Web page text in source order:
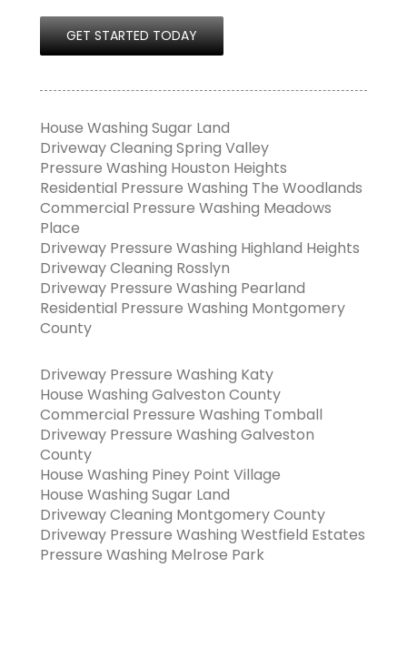
GET STARTED TODAY
House Washing Sugar Land
Driveway Cleaning Spring Valley
Pressure Washing Houston Heights
Residential Pressure Washing The Woodlands
Commercial Pressure Washing Meadows
Place
Driveway Pressure Washing Highland Heights
Driveway Cleaning Rosslyn
Driveway Pressure Washing Pearland
Residential Pressure Washing Montgomery
County
Driveway Pressure Washing Katy
House Washing Galveston County
Commercial Pressure Washing Tomball
Driveway Pressure Washing Galveston
County
House Washing Piney Point Village
House Washing Sugar Land
Driveway Cleaning Montgomery County
Driveway Pressure Washing Westfield Estates
Pressure Washing Melrose Park